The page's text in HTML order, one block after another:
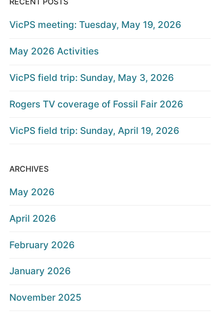
VicPS meeting: Tuesday, May 19, 2026
May 2026 Activities
VicPS field trip: Sunday, May 3, 2026
Rogers TV coverage of Fossil Fair 2026
VicPS field trip: Sunday, April 19, 2026
ARCHIVES
May 2026
April 2026
February 2026
January 2026
November 2025